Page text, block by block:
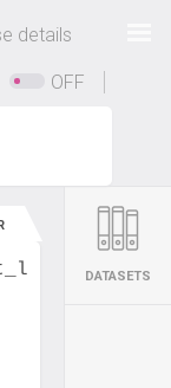
details
OFF
=
DATASETS